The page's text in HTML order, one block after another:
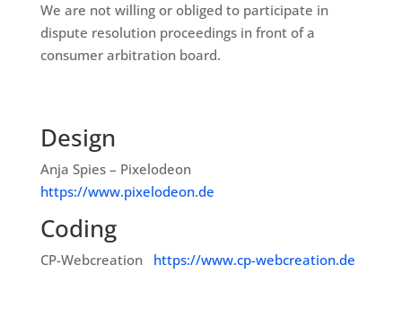
We are not willing or obliged to participate in
dispute resolution proceedings in front of a
consumer arbitration board.
Design
Anja Spies – Pixelodeon
https://www.pixelodeon.de
Coding
CP-Webcreation https://www.cp-webcreation.de